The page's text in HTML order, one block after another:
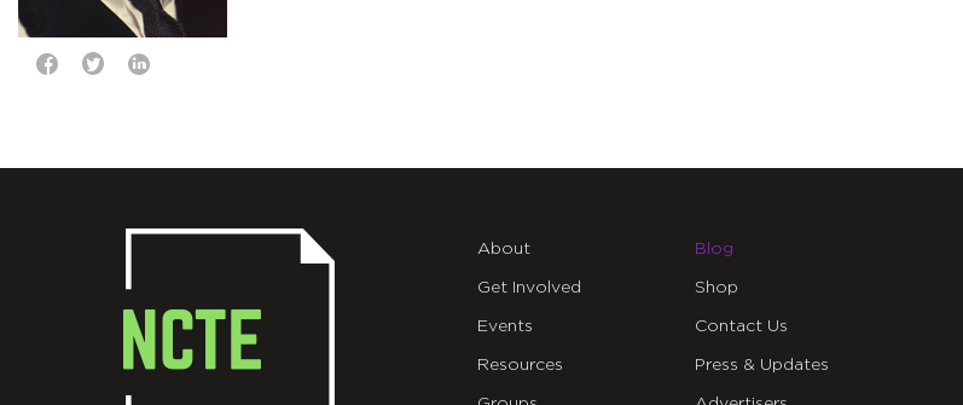
About
Get Involved
Events
Resources
Blog
Shop
Contact Us
Press & Updates